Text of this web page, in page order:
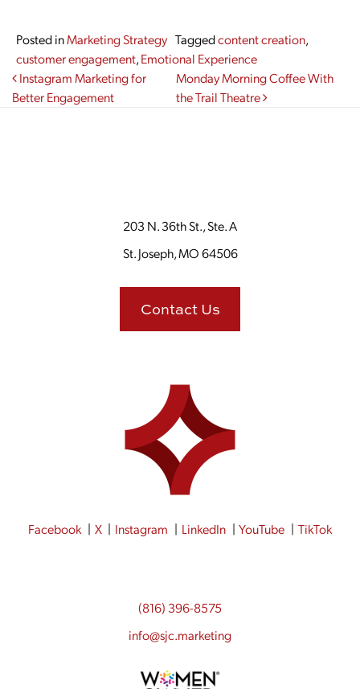
Posted inMarketing Strategy Taggedcontent creation,
customer engagement,Emotional Experience
Post navigation
Instagram Marketing for
Better Engagement
Monday Morning Coffee With
the Trail Theatre
203 N. 36th St., Ste. A
St. Joseph, MO 64506
Contact Us
Facebook X Instagram LinkedIn YouTube TikTok
(816) 396-8575
info@sjc.marketing